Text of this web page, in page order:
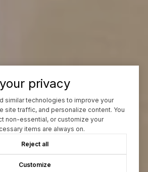
privacy
similar technologies to improve your
site traffic, and personalize content. You
non-essential, or customize your
items are always on.
Reject all
Customize